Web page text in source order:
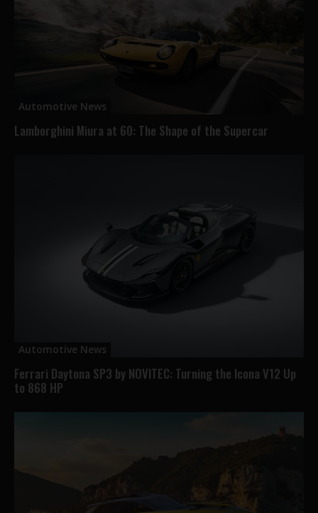
Automotive News
Lamborghini Miura at 60: The Shape of the Supercar
Automotive News
Ferrari Daytona SP3 by NOVITEC: Turning the Icona V12 Up
to 868 HP